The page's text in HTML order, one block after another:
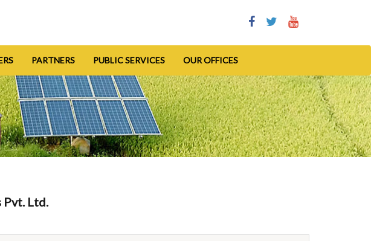
PARTNERS PUBLIC SERVICES OUR OFFICES
Ltd.